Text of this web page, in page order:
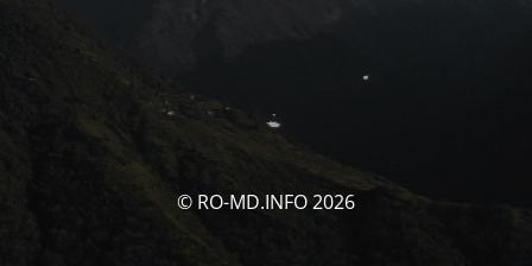
© RO-MD.INFO 2026